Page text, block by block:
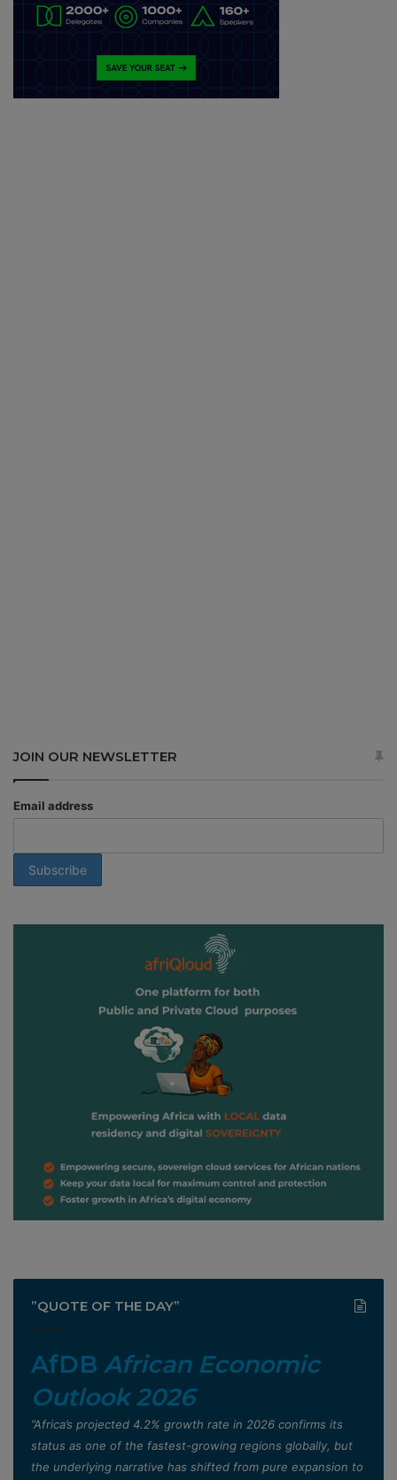
JOIN OUR NEWSLETTER
Email address
”QUOTE OF THE DAY”
AfDB African Economic
Outlook 2026
”Africa’s projected 4.2% growth rate in 2026 confirms its
status as one of the fastest-growing regions globally, but
the underlying narrative has shifted from pure expansion to